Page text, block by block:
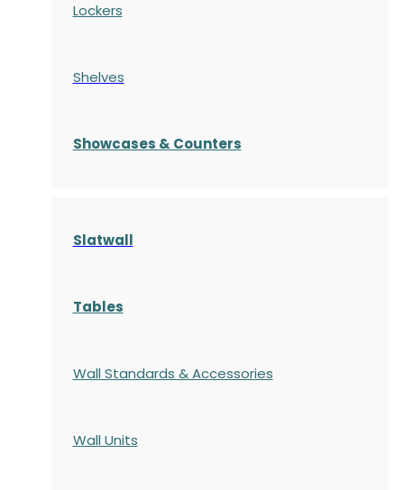
Lockers
Shelves
Showcases & Counters
Slatwall
Tables
Wall Standards & Accessories
Wall Units